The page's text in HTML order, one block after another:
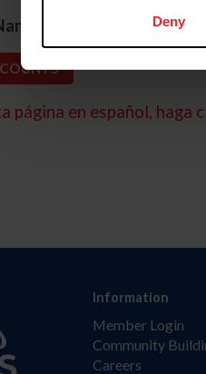
Deny
página en español, haga
Information
Member Login
Community
Careers